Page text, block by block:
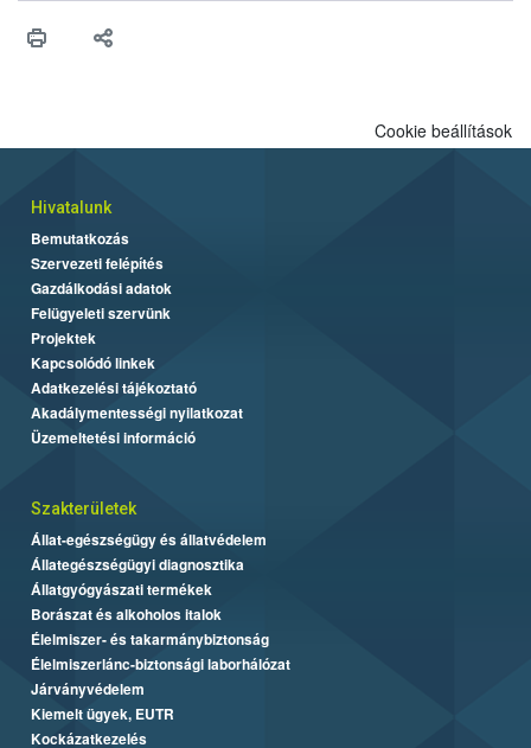
Cookie beállítások
Hivatalunk
Bemutatkozás
Szervezeti felépítés
Gazdálkodási adatok
Felügyeleti szervünk
Projektek
Kapcsolódó linkek
Adatkezelési tájékoztató
Akadálymentességi nyilatkozat
Üzemeltetési információ
Szakterületek
Állat-egészségügy és állatvédelem
Állategészségügyi diagnosztika
Állatgyógyászati termékek
Borászat és alkoholos italok
Élelmiszer- és takarmánybiztonság
Élelmiszerlánc-biztonsági laborhálózat
Járványvédelem
Kiemelt ügyek, EUTR
Kockázatkezelés